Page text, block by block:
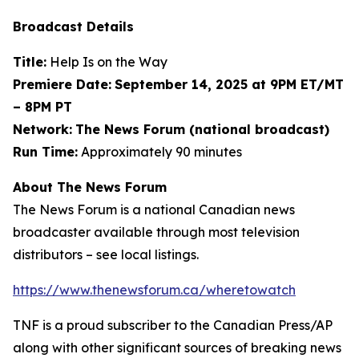
Broadcast Details
Title: Help Is on the Way
Premiere Date: September 14, 2025 at 9PM ET/MT
– 8PM PT
Network: The News Forum (national broadcast)
Run Time: Approximately 90 minutes
About The News Forum
The News Forum is a national Canadian news
broadcaster available through most television
distributors – see local listings.
https://www.thenewsforum.ca/wheretowatch
TNF is a proud subscriber to the Canadian Press/AP
along with other significant sources of breaking news